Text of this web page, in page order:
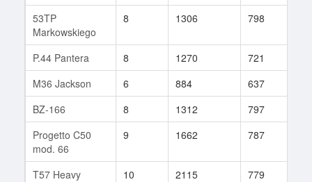
53TP
Markowskiego
8 1306 798
P.44 Pantera 8 1270 721
M36 Jackson
6 884 637
BZ-166
8 1312 797
Progetto C50
mod. 66
9 1662 787
T57 Heavy 10 2115 779